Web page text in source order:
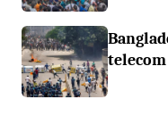
telecom